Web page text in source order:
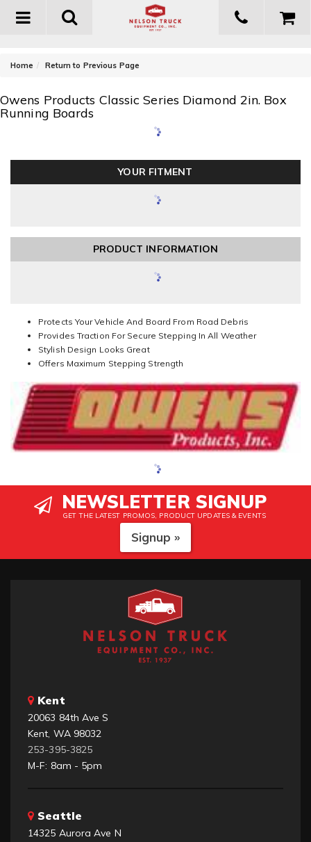
Toggle
Home Return to Previous Page
Owens Products Classic Series Diamond 2in. Box
Running Boards
YOUR FITMENT
PRODUCT INFORMATION
Protects Your Vehicle And Board From Road Debris
Provides Traction For Secure Stepping In All Weather
Stylish Design Looks Great
Offers Maximum Stepping Strength
NEWSLETTER SIGNUP
GET THE LATEST PROMOS, PRODUCT UPDATES & EVENTS
Signup »
Kent
20063 84th Ave S
Kent, WA 98032
253-395-3825
M-F: 8am - 5pm
Seattle
14325 Aurora Ave N